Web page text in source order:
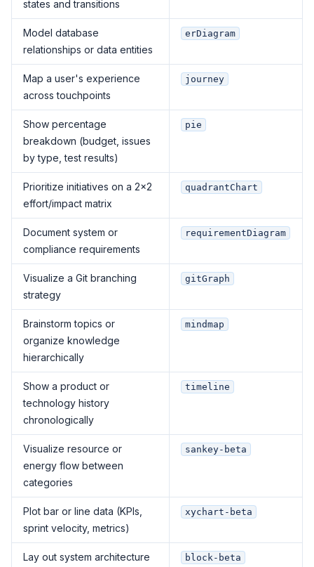
states and transitions
Model database
relationships or data entities
erDiagram
Map a user's experience
across touchpoints
journey
Show percentage
breakdown (budget, issues
by type, test results)
pie
Prioritize initiatives on a 2×2
effort/impact matrix
quadrantChart
Document system or
compliance requirements
requirementDiagram
Visualize a Git branching
strategy
gitGraph
Brainstorm topics or
organize knowledge
hierarchically
mindmap
Show a product or
technology history
chronologically
timeline
Visualize resource or
energy flow between
categories
sankey-beta
Plot bar or line data (KPIs,
sprint velocity, metrics)
xychart-beta
Lay out system architecture
block-beta